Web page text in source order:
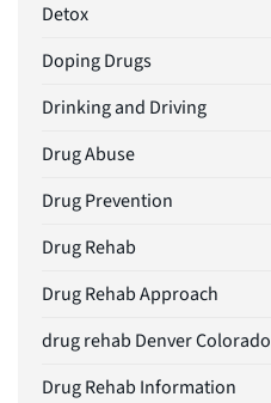
Detox
Doping Drugs
Drinking and Driving
Drug Abuse
Drug Prevention
Drug Rehab
Drug Rehab Approach
drug rehab Denver Colorado
Drug Rehab Information